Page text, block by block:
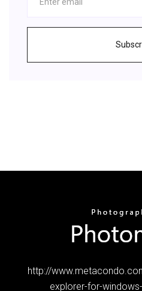
http://
explorer-for-